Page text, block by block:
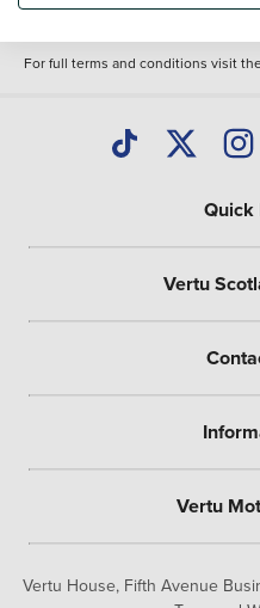
clarified as part of your purchase.
For full terms and conditions visit
Vertu House, Fifth Avenue
Quick
Vertu
Vertu